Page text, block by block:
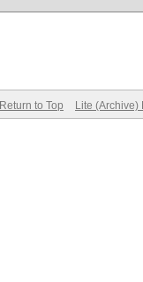
Return to Top Lite (Archive)